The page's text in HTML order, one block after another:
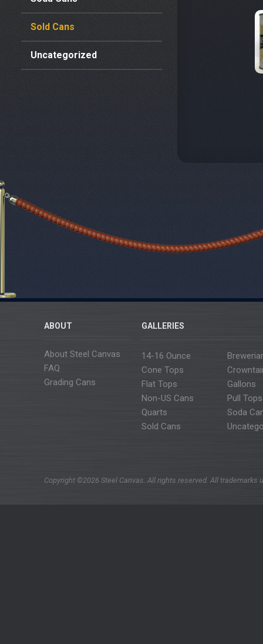
Sold Cans
Uncategorized
ABOUT
About Steel Canvas
FAQ
Grading Cans
GALLERIES
14-16 Ounce
Cone Tops
Flat Tops
Gallons
Non-US Cans
Pull Tops
Quarts
Soda
Sold Cans
Copyright ©2026 Steel Canvas. All rights reserved. All